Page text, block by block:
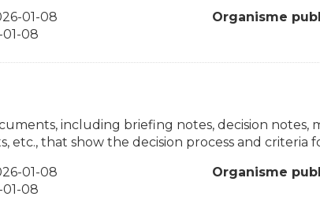
01-08
08
Organisme
including briefing notes, decision notes,
etc., that show the decision process and criteria
01-08
08
Organisme